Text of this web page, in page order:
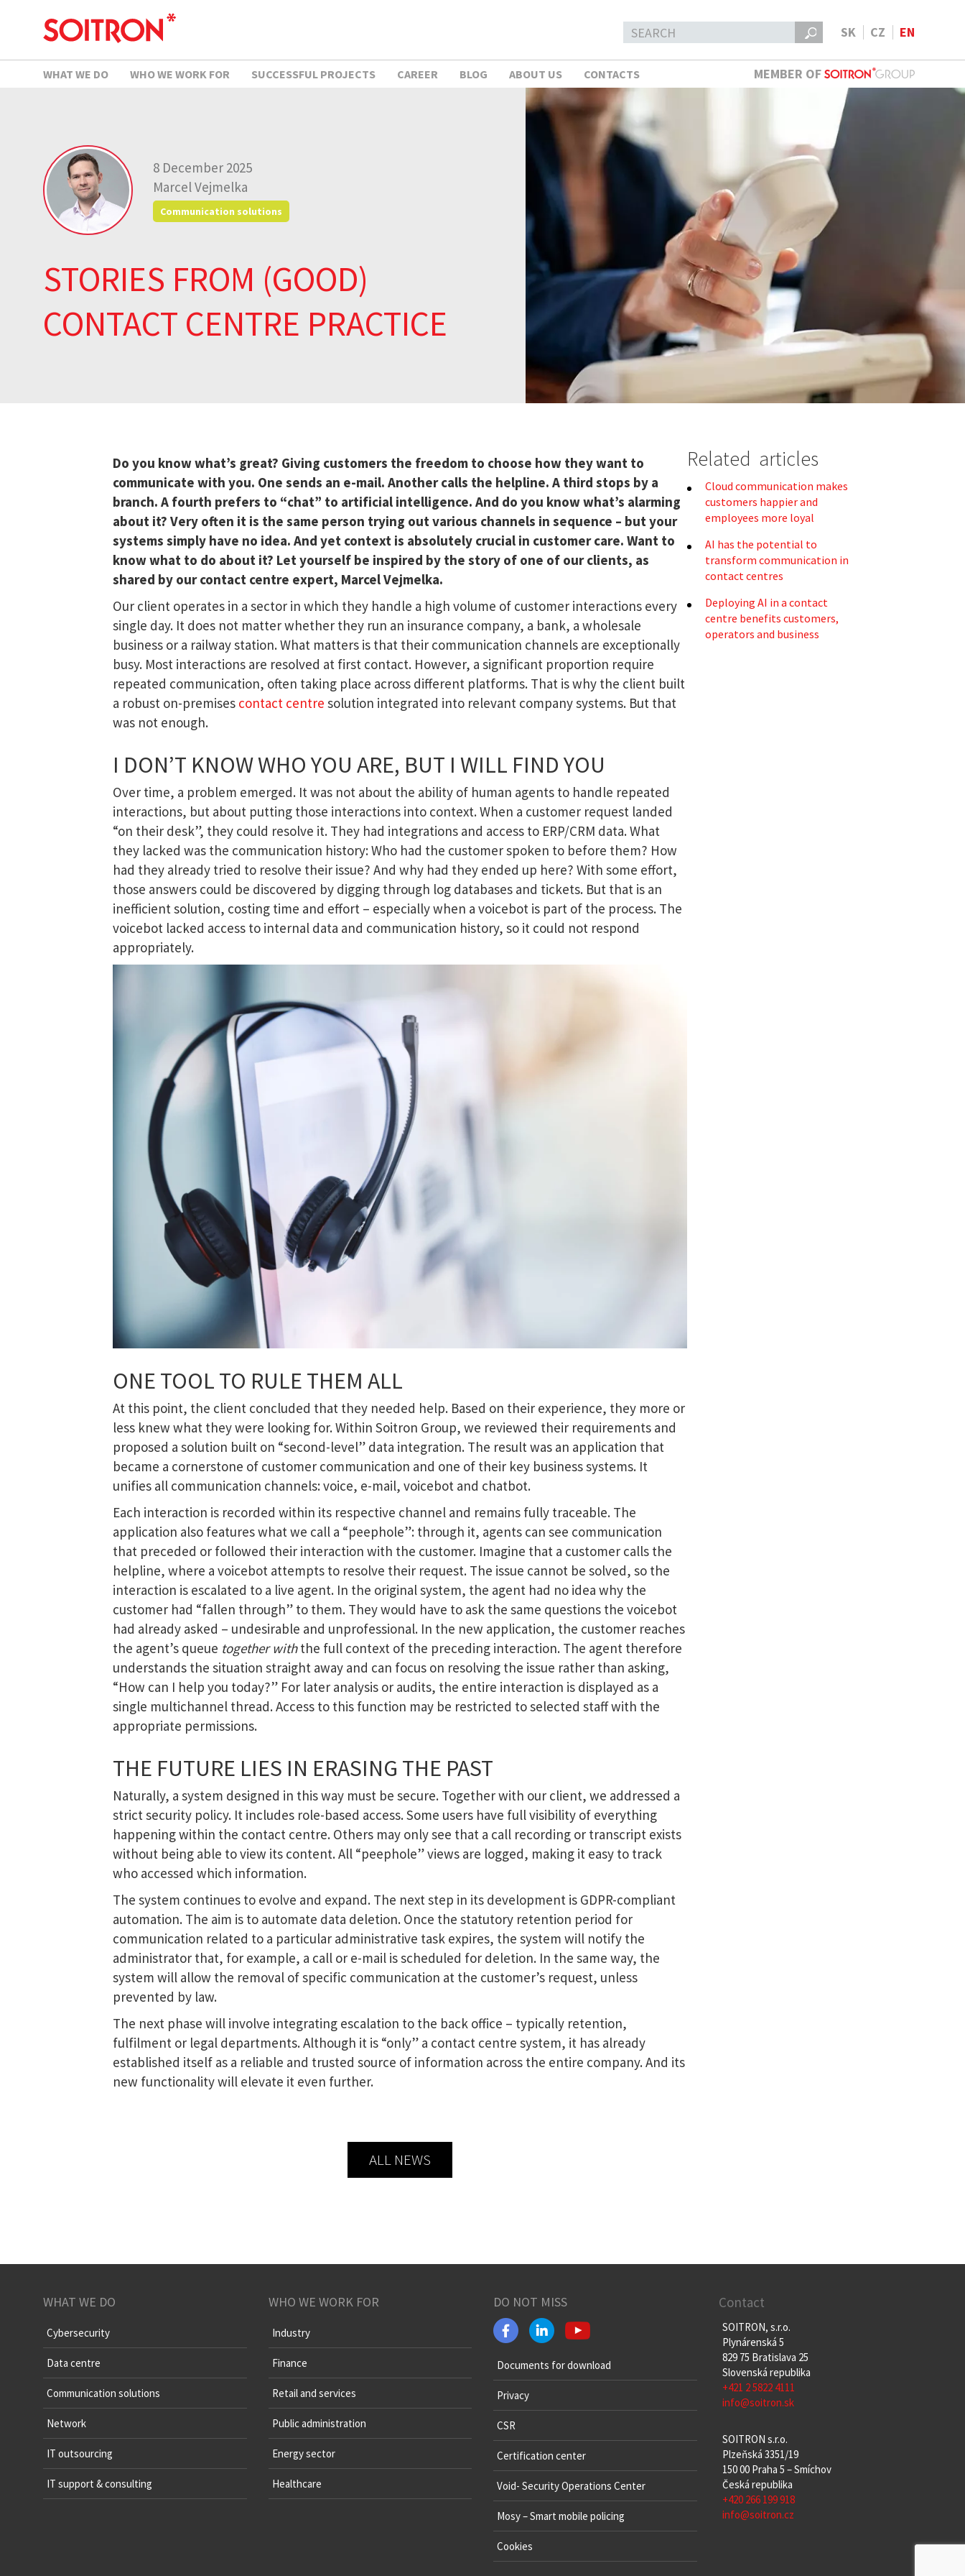
SK CZ EN
WHAT WE DO WHO WE WORK FOR SUCCESSFUL PROJECTS CAREER BLOG ABOUT US CONTACTS MEMBER OF
8 December 2025
Marcel Vejmelka
Communication solutions
STORIES FROM (GOOD)
CONTACT CENTRE PRACTICE
Do you know what’s great? Giving customers the freedom to choose how they want to
communicate with you. One sends an e-mail. Another calls the helpline. A third stops by a
branch. A fourth prefers to “chat” to artificial intelligence. And do you know what’s alarming
about it? Very often it is the same person trying out various channels in sequence – but your
systems simply have no idea. And yet context is absolutely crucial in customer care. Want to
know what to do about it? Let yourself be inspired by the story of one of our clients, as
shared by our contact centre expert, Marcel Vejmelka.
Our client operates in a sector in which they handle a high volume of customer interactions every
single day. It does not matter whether they run an insurance company, a bank, a wholesale
business or a railway station. What matters is that their communication channels are exceptionally
busy. Most interactions are resolved at first contact. However, a significant proportion require
repeated communication, often taking place across different platforms. That is why the client built
a robust on-premises contact centre solution integrated into relevant company systems. But that
was not enough.
I DON’T KNOW WHO YOU ARE, BUT I WILL FIND YOU
Over time, a problem emerged. It was not about the ability of human agents to handle repeated
interactions, but about putting those interactions into context. When a customer request landed
“on their desk”, they could resolve it. They had integrations and access to ERP/CRM data. What
they lacked was the communication history: Who had the customer spoken to before them? How
had they already tried to resolve their issue? And why had they ended up here? With some effort,
those answers could be discovered by digging through log databases and tickets. But that is an
inefficient solution, costing time and effort – especially when a voicebot is part of the process. The
voicebot lacked access to internal data and communication history, so it could not respond
appropriately.
ONE TOOL TO RULE THEM ALL
At this point, the client concluded that they needed help. Based on their experience, they more or
less knew what they were looking for. Within Soitron Group, we reviewed their requirements and
proposed a solution built on “second-level” data integration. The result was an application that
became a cornerstone of customer communication and one of their key business systems. It
unifies all communication channels: voice, e-mail, voicebot and chatbot.
Each interaction is recorded within its respective channel and remains fully traceable. The
application also features what we call a “peephole”: through it, agents can see communication
that preceded or followed their interaction with the customer. Imagine that a customer calls the
helpline, where a voicebot attempts to resolve their request. The issue cannot be solved, so the
interaction is escalated to a live agent. In the original system, the agent had no idea why the
customer had “fallen through” to them. They would have to ask the same questions the voicebot
had already asked – undesirable and unprofessional. In the new application, the customer reaches
the agent’s queue together withthe full context of the preceding interaction. The agent therefore
understands the situation straight away and can focus on resolving the issue rather than asking,
“How can I help you today?” For later analysis or audits, the entire interaction is displayed as a
single multichannel thread. Access to this function may be restricted to selected staff with the
appropriate permissions.
THE FUTURE LIES IN ERASING THE PAST
Naturally, a system designed in this way must be secure. Together with our client, we addressed a
strict security policy. It includes role-based access. Some users have full visibility of everything
happening within the contact centre. Others may only see that a call recording or transcript exists
without being able to view its content. All “peephole” views are logged, making it easy to track
who accessed which information.
The system continues to evolve and expand. The next step in its development is GDPR-compliant
automation. The aim is to automate data deletion. Once the statutory retention period for
communication related to a particular administrative task expires, the system will notify the
administrator that, for example, a call or e-mail is scheduled for deletion. In the same way, the
system will allow the removal of specific communication at the customer’s request, unless
prevented by law.
The next phase will involve integrating escalation to the back office – typically retention,
fulfilment or legal departments. Although it is “only” a contact centre system, it has already
established itself as a reliable and trusted source of information across the entire company. And its
new functionality will elevate it even further.
ALL NEWS
Related articles
Cloud communication makes
customers happier and
employees more loyal
AI has the potential to
transform communication in
contact centres
Deploying AI in a contact
centre benefits customers,
operators and business
WHAT WE DO
Cybersecurity
Data centre
Communication solutions
Network
IT outsourcing
IT support & consulting
WHO WE WORK FOR
Industry
Finance
Retail and services
Public administration
Energy sector
Healthcare
DO NOT MISS
Documents for download
Privacy
CSR
Certification center
Void- Security Operations Center
Mosy – Smart mobile policing
Cookies
Contact
SOITRON, s.r.o.
Plynárenská 5
829 75 Bratislava 25
Slovenská republika
+421 2 5822 4111
info@soitron.sk
SOITRON s.r.o.
Plzeňská 3351/19
150 00 Praha 5 – Smíchov
Česká republika
+420 266 199 918
info@soitron.cz